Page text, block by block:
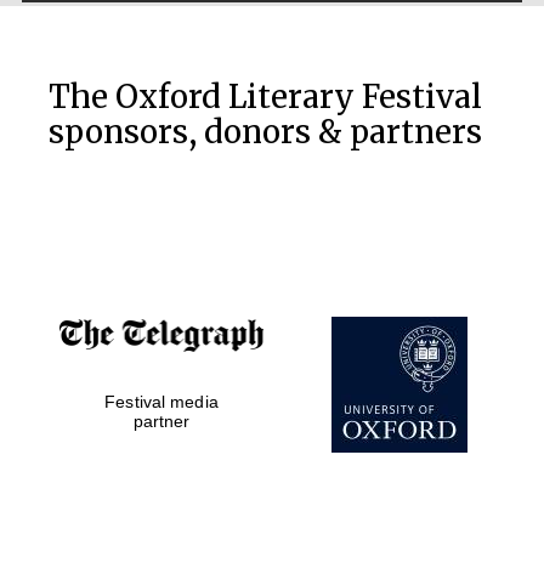
The Oxford Literary Festival
sponsors, donors & partners
Festival media
partner